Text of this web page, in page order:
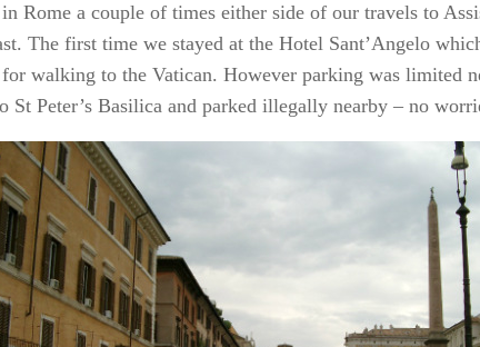
Rome a couple of times either side of our travels to
The first time we stayed at the Hotel Sant’Angelo
walking to the Vatican. However parking was limited
St Peter’s Basilica and parked illegally nearby – no